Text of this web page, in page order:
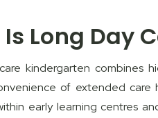
Long Day
kindergarten combines
of extended care
early learning centres